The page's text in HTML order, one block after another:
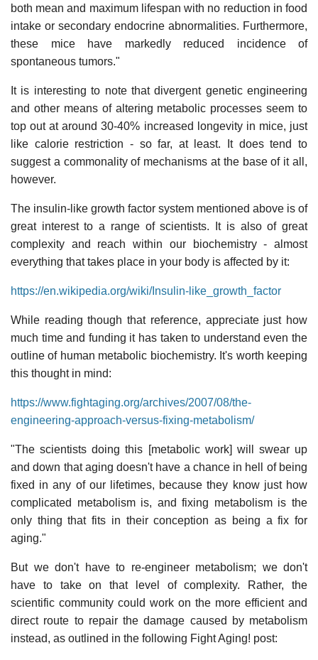
both mean and maximum lifespan with no reduction in food
intake or secondary endocrine abnormalities. Furthermore,
these mice have markedly reduced incidence of
spontaneous tumors."
It is interesting to note that divergent genetic engineering
and other means of altering metabolic processes seem to
top out at around 30-40% increased longevity in mice, just
like calorie restriction - so far, at least. It does tend to
suggest a commonality of mechanisms at the base of it all,
however.
The insulin-like growth factor system mentioned above is of
great interest to a range of scientists. It is also of great
complexity and reach within our biochemistry - almost
everything that takes place in your body is affected by it:
https://en.wikipedia.org/wiki/Insulin-like_growth_factor
While reading though that reference, appreciate just how
much time and funding it has taken to understand even the
outline of human metabolic biochemistry. It's worth keeping
this thought in mind:
https://www.fightaging.org/archives/2007/08/the-
engineering-approach-versus-fixing-metabolism/
"The scientists doing this [metabolic work] will swear up
and down that aging doesn't have a chance in hell of being
fixed in any of our lifetimes, because they know just how
complicated metabolism is, and fixing metabolism is the
only thing that fits in their conception as being a fix for
aging."
But we don't have to re-engineer metabolism; we don't
have to take on that level of complexity. Rather, the
scientific community could work on the more efficient and
direct route to repair the damage caused by metabolism
instead, as outlined in the following Fight Aging! post: